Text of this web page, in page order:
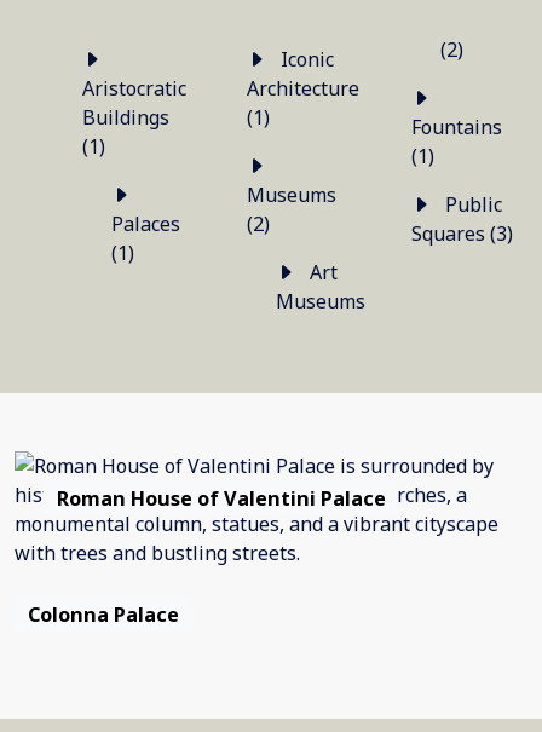
Aristocratic
Buildings
(1)
Palaces
(1)
Architecture
(1)
Museums
(2)
Museums
(2)
Fountains
(1)
Squares (3)
Roman House of Valentini Palace
Colonna Palace